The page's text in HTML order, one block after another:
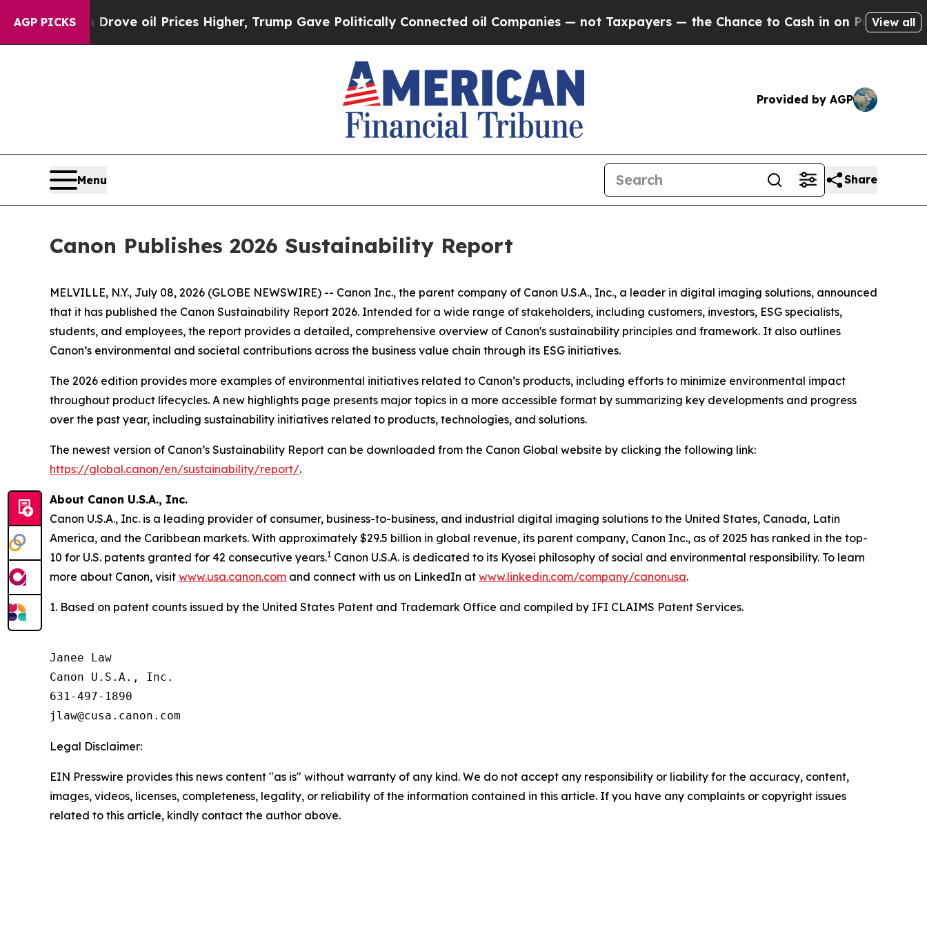
AGP PICKS
Iran Drove oil Prices Higher, Trump Gave Politically Connected oil Companies — not Taxpayers — the Chance to Cash in on Publicly Owned oil
View all
Provided by AGP
Menu Share
Canon Publishes 2026 Sustainability Report
MELVILLE, N.Y., July 08, 2026 (GLOBE NEWSWIRE) -- Canon Inc., the parent company of Canon U.S.A., Inc., a leader in digital imaging solutions, announced
that it has published the Canon Sustainability Report 2026. Intended for a wide range of stakeholders, including customers, investors, ESG specialists,
students, and employees, the report provides a detailed, comprehensive overview of Canon's sustainability principles and framework. It also outlines
Canon’s environmental and societal contributions across the business value chain through its ESG initiatives.
The 2026 edition provides more examples of environmental initiatives related to Canon’s products, including efforts to minimize environmental impact
throughout product lifecycles. A new highlights page presents major topics in a more accessible format by summarizing key developments and progress
over the past year, including sustainability initiatives related to products, technologies, and solutions.
The newest version of Canon’s Sustainability Report can be downloaded from the Canon Global website by clicking the following link:
https://global.canon/en/sustainability/report/.
About Canon U.S.A., Inc.
Canon U.S.A., Inc. is a leading provider of consumer, business-to-business, and industrial digital imaging solutions to the United States, Canada, Latin
America, and the Caribbean markets. With approximately $29.5 billion in global revenue, its parent company, Canon Inc., as of 2025 has ranked in the top-
10 for U.S. patents granted for 42 consecutive years.1 Canon U.S.A. is dedicated to its Kyosei philosophy of social and environmental responsibility. To learn
more about Canon, visit www.usa.canon.com and connect with us on LinkedIn at www.linkedin.com/company/canonusa.
1. Based on patent counts issued by the United States Patent and Trademark Office and compiled by IFI CLAIMS Patent Services.
Janee Law
Canon U.S.A., Inc.
631-497-1890
Legal Disclaimer:
EIN Presswire provides this news content "as is" without warranty of any kind. We do not accept any responsibility or liability for the accuracy, content,
images, videos, licenses, completeness, legality, or reliability of the information contained in this article. If you have any complaints or copyright issues
related to this article, kindly contact the author above.